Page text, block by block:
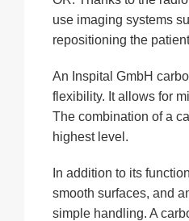
use imaging systems
repositioning the
An Inspital GmbH
flexibility. It allows for
The combination of a
highest level.
In addition to its
smooth surfaces, and
simple handling. A